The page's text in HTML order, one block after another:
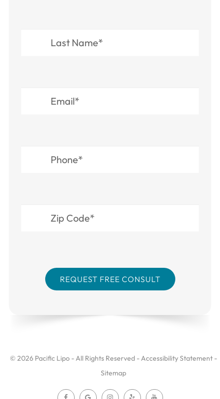
© 2026 Pacific Lipo - All Rights Reserved -Accessibility Statement -
Sitemap